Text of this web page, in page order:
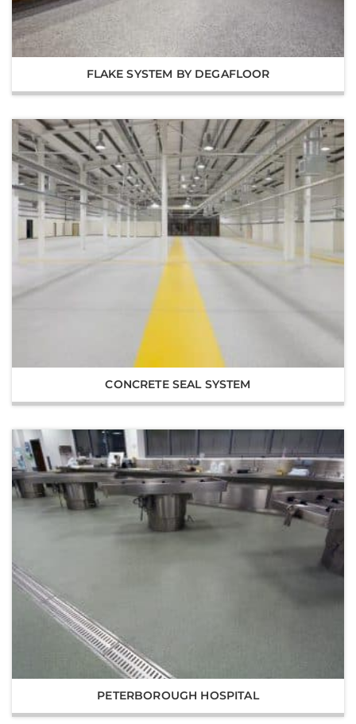
FLAKE SYSTEM BY DEGAFLOOR
CONCRETE SEAL SYSTEM
PETERBOROUGH HOSPITAL